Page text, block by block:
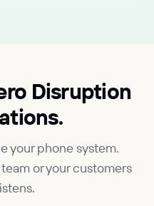
Disruption
your phone system.
or your customers